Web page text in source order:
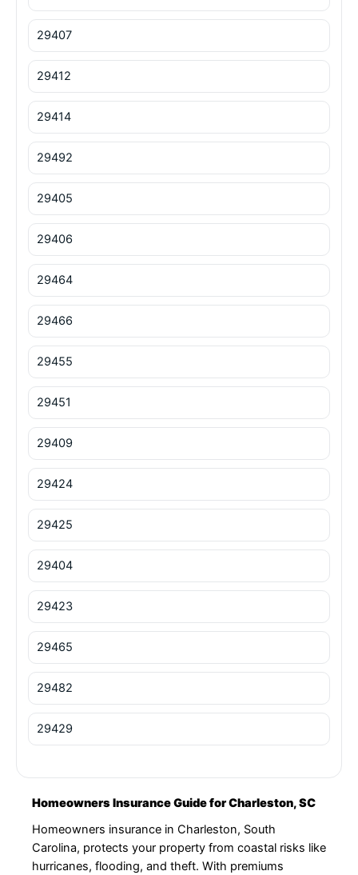
29407
29412
29414
29492
29405
29406
29464
29466
29455
29451
29409
29424
29425
29404
29423
29465
29482
29429
Homeowners Insurance Guide for Charleston, SC
Homeowners insurance in Charleston, South
Carolina, protects your property from coastal risks like
hurricanes, flooding, and theft. With premiums